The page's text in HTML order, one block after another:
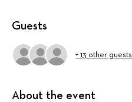
Guests
+ 13 other guests
About the event